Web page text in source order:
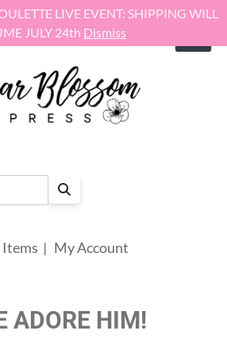
LIVE EVENT: SHIPPING WILL
JULY 24th Dismiss
Items | My Account
ADORE HIM!